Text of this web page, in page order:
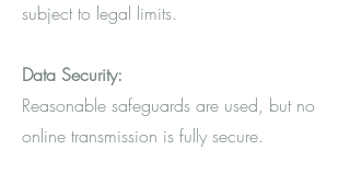
subject to legal limits.
Data Security:
Reasonable safeguards are used, but no
online transmission is fully secure.